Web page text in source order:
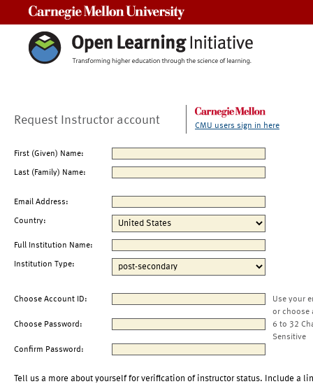
Request Instructor account CMU users sign in here
First (Given) Name:
Last (Family) Name:
Email Address:
Country:
Full Institution Name:
Institution Type:
Choose Account ID:
Use your
or choose
Choose Password:
6 to 32
Sensitive
Confirm Password:
Tell us a more about yourself for verification of instructor status. Include a